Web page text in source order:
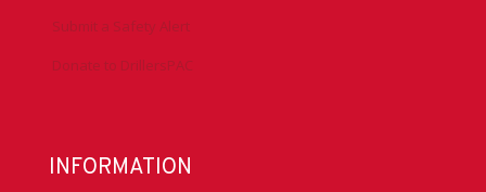
Submit a Safety Alert
Donate to DrillersPAC
INFORMATION